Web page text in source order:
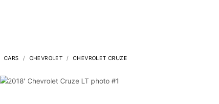
CARS CHEVROLET CHEVROLET CRUZE